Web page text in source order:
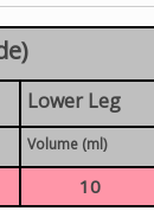
Lower Leg
Volume (ml)
10